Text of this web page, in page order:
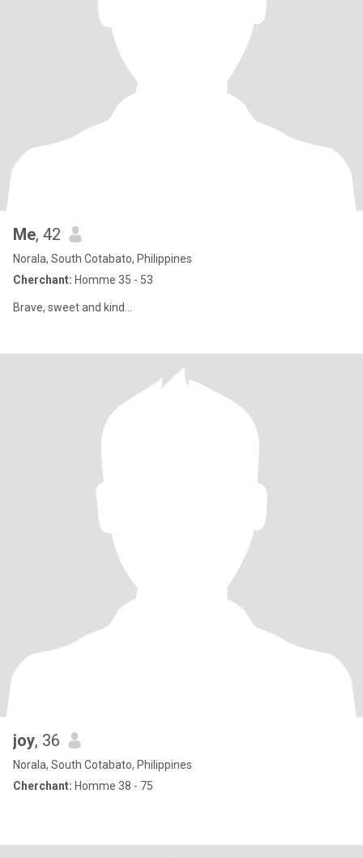
Me, 42
Norala, South Cotabato, Philippines
Cherchant: Homme 35 - 53
Brave, sweet and kind...
joy, 36
Norala, South Cotabato, Philippines
Cherchant: Homme 38 - 75